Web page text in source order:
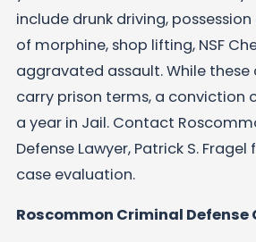
include drunk driving,
of morphine, shop lifting, NSF
aggravated assault. While
carry prison terms, a conviction
a year in Jail. Contact
Defense Lawyer, Patrick S.
case evaluation.
Roscommon Criminal